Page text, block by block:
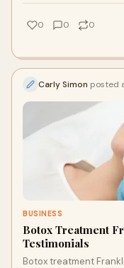
0 0 0
Carly Simon posted
BUSINESS
Botox Treatment
Testimonials
Botox treatment